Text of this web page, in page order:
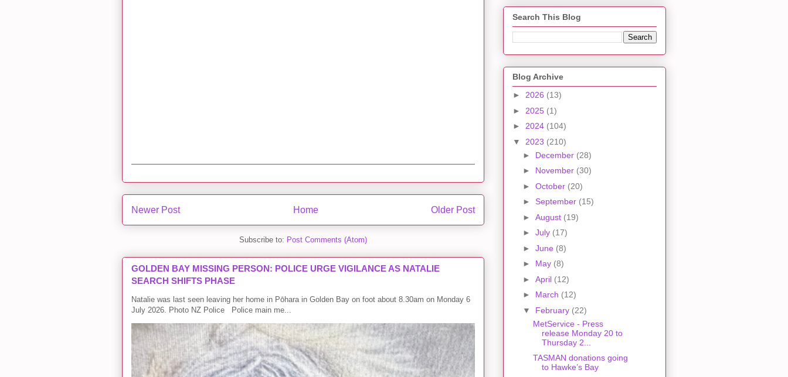
Newer Post Older Post
Home
Subscribe to: Post Comments (Atom)
GOLDEN BAY MISSING PERSON: POLICE URGE VIGILANCE AS NATALIE
SEARCH SHIFTS PHASE
Natalie was last seen leaving her home in Pōhara in Golden Bay on foot about 8.30am on Monday 6
July 2026. Photo NZ Police Police main me...
Search This Blog
Blog Archive
► 2026 (13)
► 2025 (1)
► 2024 (104)
▼ 2023 (210)
► December (28)
► November (30)
► October (20)
► September (15)
► August (19)
► July (17)
► June (8)
► May (8)
► April (12)
► March (12)
▼ February (22)
MetService - Press
release Monday 20 to
Thursday 2...
TASMAN donations going
to Hawke’s Bay